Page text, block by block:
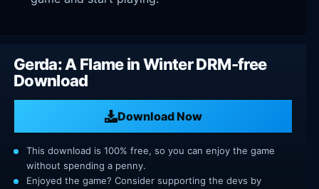
Gerda: A Flame in Winter DRM-free
Download
Download Now
This download is 100% free, so you can enjoy the game
without spending a penny.
Enjoyed the game? Consider supporting the devs by